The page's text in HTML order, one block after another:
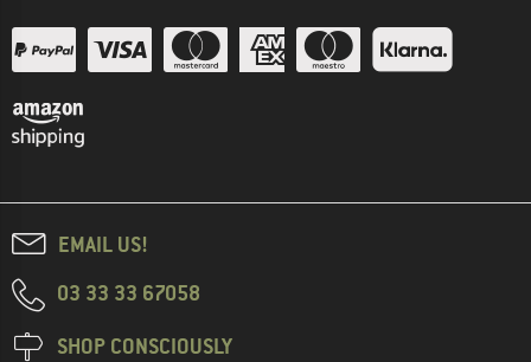
EMAIL US!
03 33 33 67058
SHOP CONSCIOUSLY